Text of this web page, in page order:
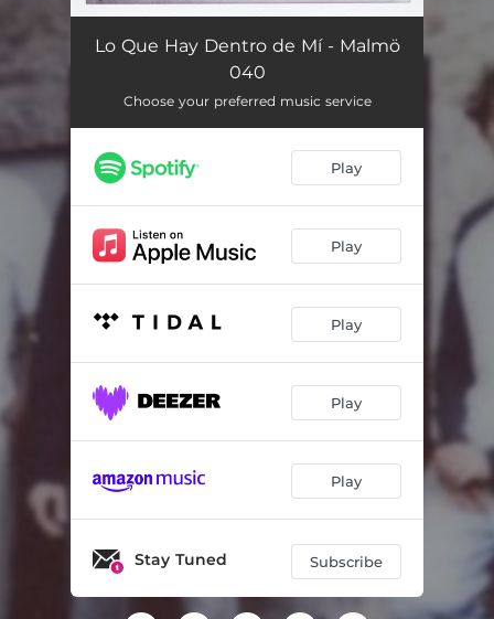
Lo Que Hay Dentro de Mí - Malmö
040
Choose your preferred music service
Play
Play
Play
Play
Play
Stay Tuned Subscribe